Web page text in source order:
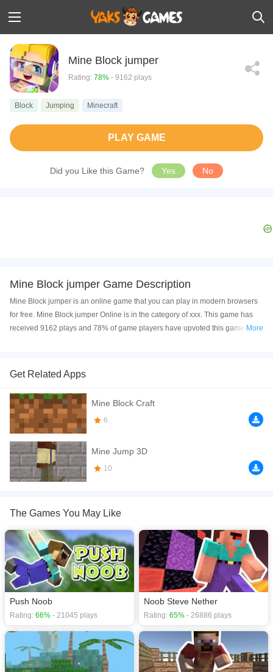
Mine Block jumper
Rating: 78% - 9162 plays
Block Jumping Minecraft
PLAY GAME
Did you Like this Game? Yes No
Mine Block jumper Game Description
Mine Block jumper is an online game that you can play in modern browsers
for free. Mine Block jumper Online is in the category of xxx. This game has
received 9162 plays and 78% of game players have upvoted this game.
Android devices, and also on your iPhone and iPad.
Mine Block Jumper game is funn and very addictive ,jump as much you can
higher to gain points,need many skill and focusing,game contains cool
characthers,shop,in game diamonds and many more. If you like skilled and
infinite jumping games then download this new game made by SSP Games.
Cool game with diferent maps and great 3D graphic,touch your screed in the
direction you want your character to jump, collect
If you want a better gaming experience, you can play the game in Full-
download required! Did you enjoy playing this game? then check out our
More
Get Related Apps
Mine Block Craft
6
Mine Jump 3D
10
The Games You May Like
Push Noob
Rating: 66% - 21045 plays
Noob Steve Nether
Rating: 65% - 26886 plays